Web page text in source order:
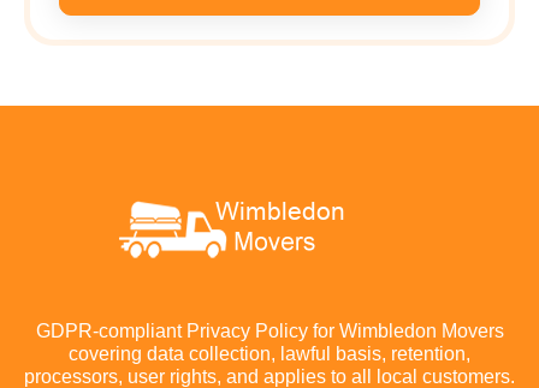
GDPR-compliant Privacy Policy for Wimbledon Movers
covering data collection, lawful basis, retention,
processors, user rights, and applies to all local customers.